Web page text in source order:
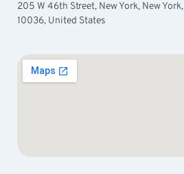
205 W 46th Street, New York, New York,
10036, United States